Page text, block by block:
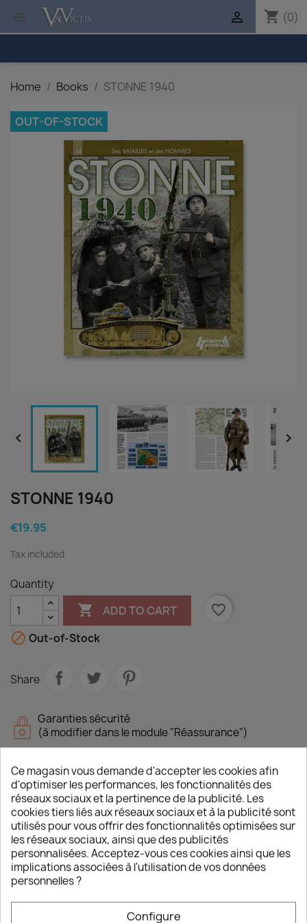
 shopping_cart (0)

Home Books STONNE 1940
OUT-OF-STOCK
 
STONNE 1940
€19.95
Tax included
Quantity
 ADD TO CART
favorite_border
 Out-of-Stock
Share
Garanties sécurité
(à modifier dans le module "Réassurance")
(à modifier dans le module "Réassurance")
Description Product Details
On May 1940, the Panzers crossed the Meuse
river. Guderian had the choice to go south and
attack the rears of the Maginot line or to head
west in order to encircle the French troops
Ce magasin vous demande d'accepter les cookies afin
d'optimiser les performances, les fonctionnalités des
réseaux sociaux et la pertinence de la publicité. Les
cookies tiers liés aux réseaux sociaux et à la publicité sont
utilisés pour vous offrir des fonctionnalités optimisées sur
les réseaux sociaux, ainsi que des publicités
personnalisées. Acceptez-vous ces cookies ainsi que les
implications associées à l'utilisation de vos données
personnelles ?
Configure